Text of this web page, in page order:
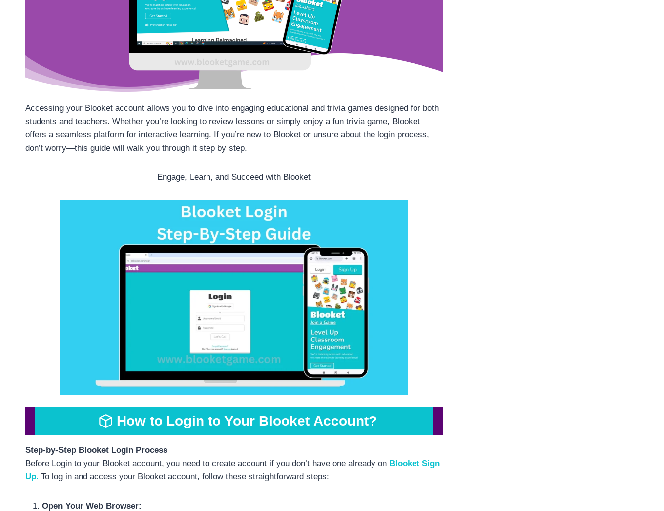
Accessing your Blooket account allows you to dive into engaging educational and trivia games designed for both
students and teachers. Whether you’re looking to review lessons or simply enjoy a fun trivia game, Blooket
offers a seamless platform for interactive learning. If you’re new to Blooket or unsure about the login process,
don’t worry—this guide will walk you through it step by step.
Engage, Learn, and Succeed with Blooket
How to Login to Your Blooket Account?
Step-by-Step Blooket Login Process
Before Login to your Blooket account, you need to create account if you don’t have one already on Blooket Sign
Up. To log in and access your Blooket account, follow these straightforward steps:
Open Your Web Browser: